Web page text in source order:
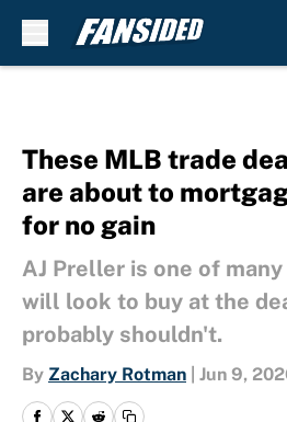
These MLB trade
are about to
for no gain
AJ Preller is one of
will look to buy at the
probably shouldn't.
By Zachary Rotman Jun 9,